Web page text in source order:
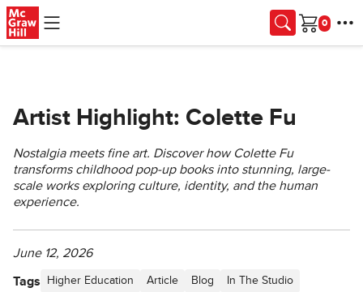
Skip to main content
Cart
Artist Highlight: Colette Fu
Nostalgia meets fine art. Discover how Colette Fu
transforms childhood pop-up books into stunning, large-
scale works exploring culture, identity, and the human
experience.
June 12, 2026
Tags Higher Education Article Blog In The Studio